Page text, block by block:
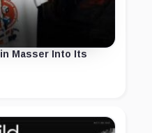
Masser Into Its